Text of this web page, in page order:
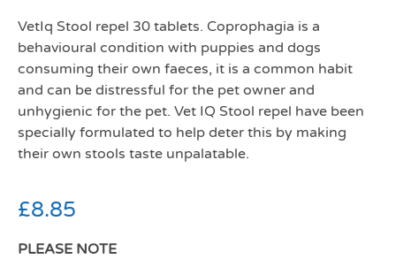
VetIq Stool repel 30 tablets. Coprophagia is a
behavioural condition with puppies and dogs
consuming their own faeces, it is a common habit
and can be distressful for the pet owner and
unhygienic for the pet. Vet IQ Stool repel have been
specially formulated to help deter this by making
their own stools taste unpalatable.
£8.85
PLEASE NOTE